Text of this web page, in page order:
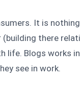
It is
there
Blogs works
see in work.